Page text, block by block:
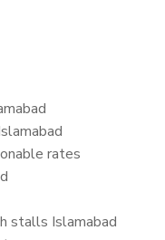
rates
stalls Islamabad